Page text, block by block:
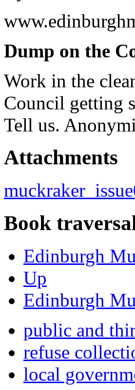
Dump on the
Work in the
Council getting
Tell us.
Attachments
Book
Edinburgh
Up
Edinburgh
public and
refuse
local